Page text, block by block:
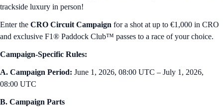
trackside luxury in person!
Enter the CRO Circuit Campaign for a shot at up to €1,000 in CRO
and exclusive F1® Paddock Club™ passes to a race of your choice.
Campaign-Specific Rules:
A. Campaign Period: June 1, 2026, 08:00 UTC – July 1, 2026,
08:00 UTC
B. Campaign Parts